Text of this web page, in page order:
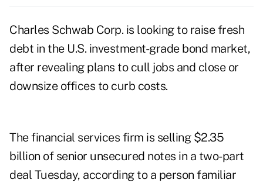
Charles Schwab Corp. is looking to raise fresh
debt in the U.S. investment-grade bond market,
after revealing plans to cull jobs and close or
downsize offices to curb costs.
The financial services firm is selling $2.35
billion of senior unsecured notes in a two-part
deal Tuesday, according to a person familiar